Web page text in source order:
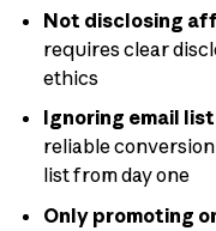
Not disclosing
requires clear
ethics
Ignoring email
reliable
list from day one
Only promoting